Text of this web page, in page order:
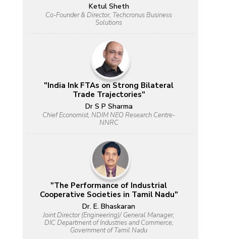
Ketul Sheth
Co-Founder & Director, Techcronus Business
Solutions
"India Ink FTAs on Strong Bilateral
Trade Trajectories"
Dr S P Sharma
Chief Economist, NDIM NEO Research Centre-
NNRC
"The Performance of Industrial
Cooperative Societies in Tamil Nadu"
Dr. E. Bhaskaran
Joint Director (Engineering)/ General Manager,
DIC Department of Industries and Commerce,
Government of Tamil Nadu